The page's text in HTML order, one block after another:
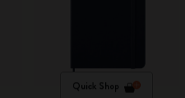
Quick Shop